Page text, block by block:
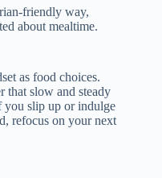
friendly way,
about mealtime.
as food choices.
that slow and steady
you slip up or indulge
refocus on your next